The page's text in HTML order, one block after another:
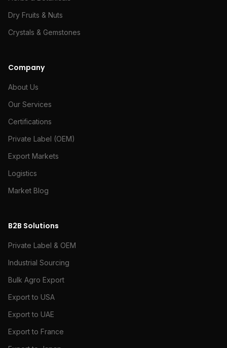
Dry Fruits & Nuts
Crystals & Gemstones
Company
About Us
Our Services
Certifications
Private Label (OEM)
Export Markets
Logistics
Market Blog
B2B Solutions
Private Label & OEM
Industrial Sourcing
Bulk Agro Export
Export to USA
Export to UAE
Export to France